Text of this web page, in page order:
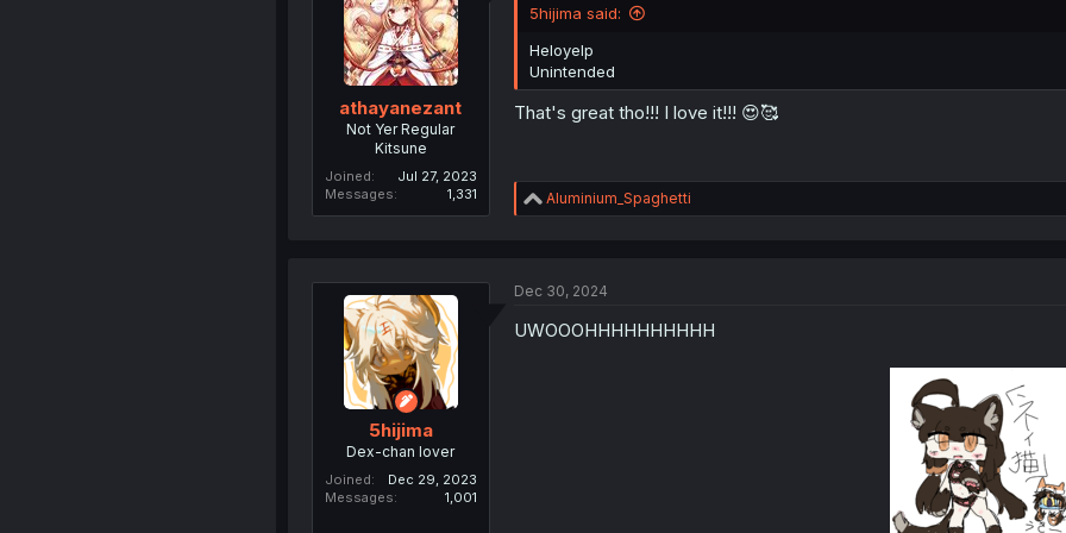
n
:
athayanezant
Not Yer Regular
Kitsune
Joined
Jul 27, 2023
Messages
1,331
5hijima said:
Heloyelp
Unintended
That's great tho!!! I love it!!! 😍🥰
R
e
i
n
Aluminium_Spaghetti
5hijima
Dex-chan lover
Joined
Dec 29, 2023
Messages
1,001
Dec 30, 2024
UWOOOHHHHHHHHHH